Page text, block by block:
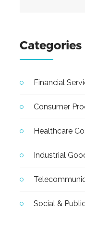
Categories
Financial
Consumer
Healthcare
Industrial
Social &